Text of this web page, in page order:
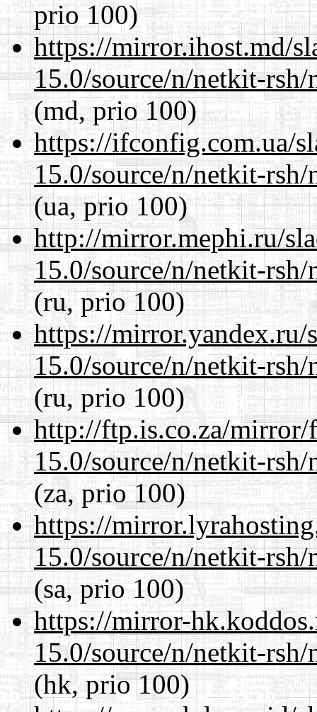
prio 100)
https://mirror.ihost.md/
15.0/source/n/netkit-
(md, prio 100)
https://ifconfig.com.ua/
15.0/source/n/netkit-
(ua, prio 100)
http://mirror.mephi.ru/
15.0/source/n/netkit-
(ru, prio 100)
https://mirror.yandex.ru/
15.0/source/n/netkit-
(ru, prio 100)
http://ftp.is.co.za/mirror/
15.0/source/n/netkit-
(za, prio 100)
https://
15.0/source/n/netkit-
(sa, prio 100)
https://mirror-
15.0/source/n/netkit-
(hk, prio 100)